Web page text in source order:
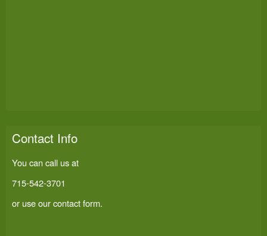
Contact Info
You can call us at
715-542-3701
or use ourcontact form.